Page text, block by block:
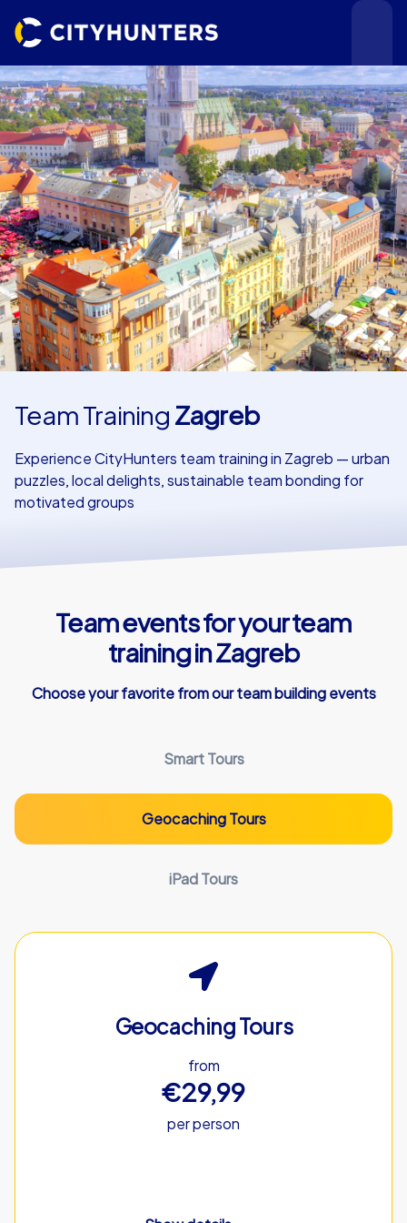
Events
Cities
Use cases
Team Training Zagreb
Experience CityHunters team training in Zagreb — urban
puzzles, local delights, sustainable team bonding for
motivated groups
Team events for your team
training in Zagreb
Choose your favorite from our team building events
Smart Tours
Geocaching Tours
iPad Tours
Geocaching Tours
from
€29,99
per person